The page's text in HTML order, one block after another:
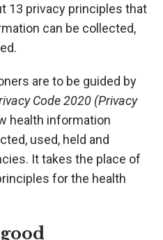
13 privacy principles that
can be collected,
are to be guided by
Code 2020 (Privacy
health information
used, held and
It takes the place of
for the health